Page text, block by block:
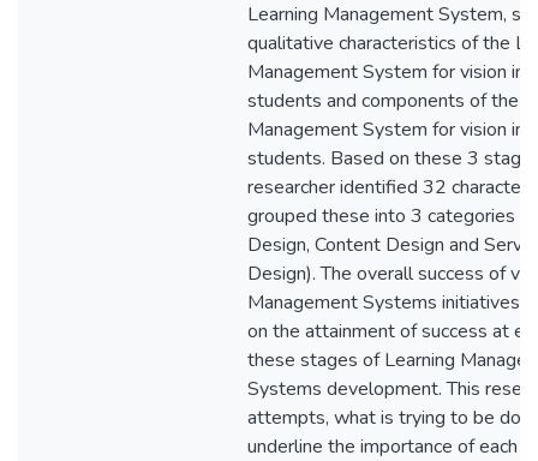
Learning Management System,
qualitative characteristics of the
Management System for vision
students and components of the
Management System for vision
students. Based on these 3
researcher identified 32
grouped these into 3 categories
Design, Content Design and
Design). The overall success of vi
Management Systems initiatives
on the attainment of success at
these stages of Learning
Systems development. This
attempts, what is trying to be
underline the importance of each